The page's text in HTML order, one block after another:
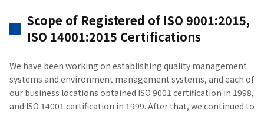
Scope of Registered of ISO 9001:2015,
ISO 14001:2015 Certifications
We have been working on establishing quality management
systems and environment management systems, and each of
our business locations obtained ISO 9001 certification in 1998,
and ISO 14001 certification in 1999. After that, we continued to